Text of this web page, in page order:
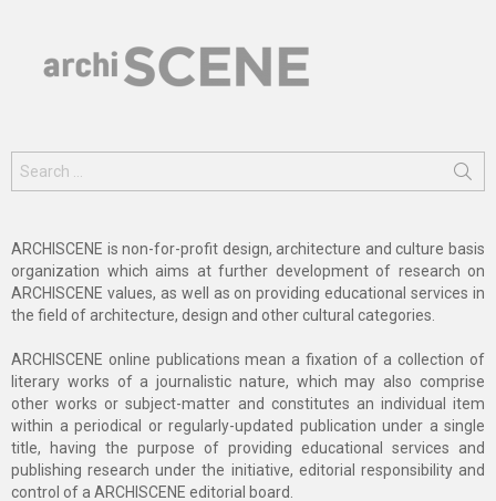
for:
ARCHISCENE is non-for-profit design, architecture and culture basis
organization which aims at further development of research on
ARCHISCENE values, as well as on providing educational services in
the field of architecture, design and other cultural categories.
ARCHISCENE online publications mean a fixation of a collection of
literary works of a journalistic nature, which may also comprise
other works or subject-matter and constitutes an individual item
within a periodical or regularly-updated publication under a single
title, having the purpose of providing educational services and
publishing research under the initiative, editorial responsibility and
control of a ARCHISCENE editorial board.